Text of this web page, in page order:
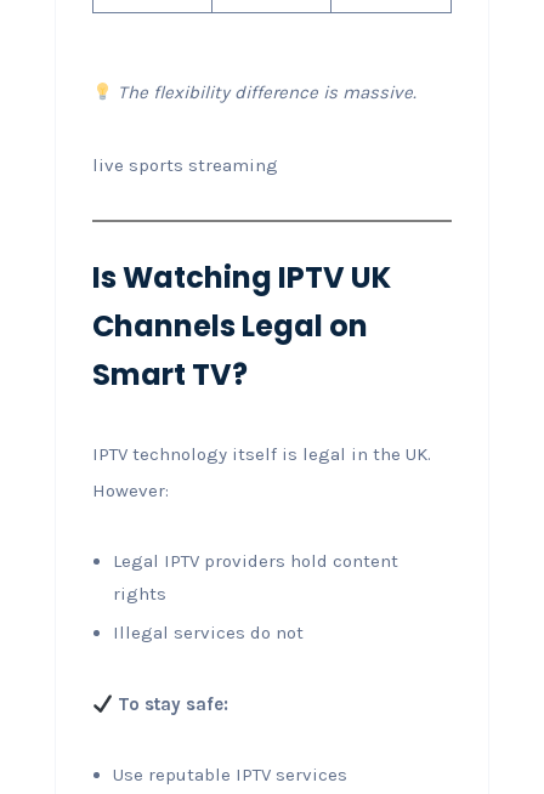
The flexibility difference is massive.
live sports streaming
Is Watching IPTV UK
Channels Legal on
Smart TV?
IPTV technology itself is legal in the UK.
However:
Legal IPTV providers hold content
rights
Illegal services do not
To stay safe:
Use reputable IPTV services